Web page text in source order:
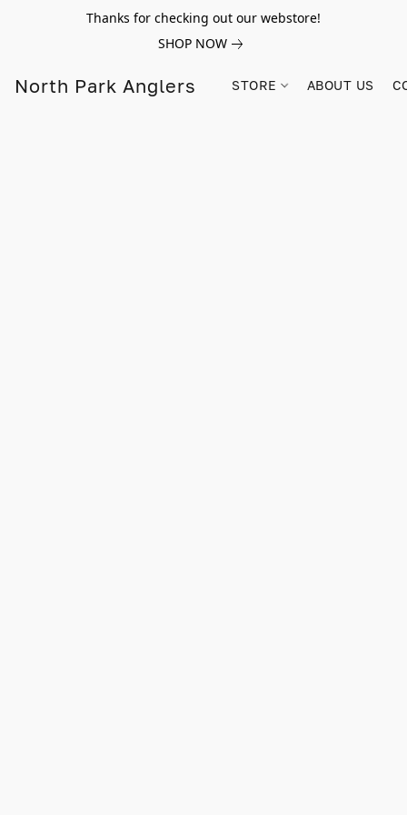
Thanks for checking out our webstore!
SHOP NOW
North Park Anglers STORE ABOUT US